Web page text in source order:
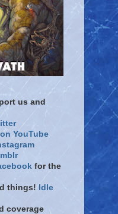
us and
YouTube
for the
things! Idle
coverage